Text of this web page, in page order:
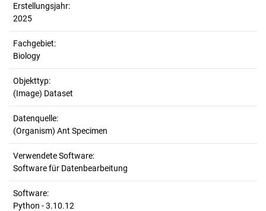
Erstellungsjahr:
2025
Fachgebiet:
Biology
Objekttyp:
(Image) Dataset
Datenquelle:
(Organism) Ant Specimen
Verwendete Software:
Software für Datenbearbeitung
Software:
Python - 3.10.12